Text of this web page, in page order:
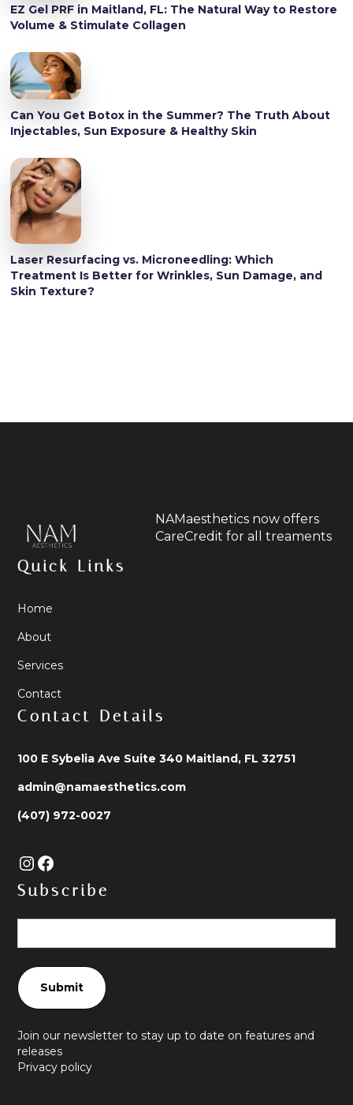
EZ Gel PRF in Maitland, FL: The Natural Way to Restore
Volume & Stimulate Collagen
Can You Get Botox in the Summer? The Truth About
Injectables, Sun Exposure & Healthy Skin
Laser Resurfacing vs. Microneedling: Which
Treatment Is Better for Wrinkles, Sun Damage, and
Skin Texture?
NAMaesthetics now offers
CareCredit for all treaments
Quick Links
Home
About
Services
Contact
Contact Details
100 E Sybelia Ave Suite 340 Maitland, FL 32751
admin@namaesthetics.com
(407) 972-0027
Subscribe
Join our newsletter to stay up to date on features and
releases
Privacy policy